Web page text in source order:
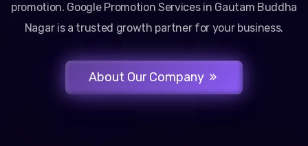
promotion. Google Promotion Services in Gautam Buddha
Nagar is a trusted growth partner for your business.
About Our Company